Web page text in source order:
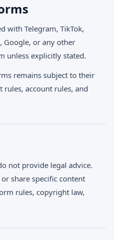
with Telegram, TikTok,
Google, or any other
unless explicitly stated.
remains subject to their
account rules, and
not provide legal advice.
share specific content
rules, copyright law,